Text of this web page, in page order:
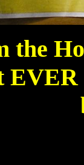
the